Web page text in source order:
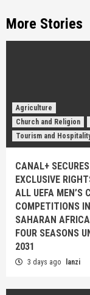
More Stories
Agriculture
Church and Religion
Tourism and
CANAL+ SECURES
EXCLUSIVE
ALL UEFA MEN’S
COMPETITIONS
SAHARAN
FOUR SEASONS
2031
3 days ago lanzi